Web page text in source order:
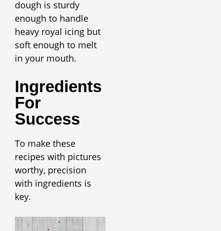
dough is sturdy
enough to handle
heavy royal icing but
soft enough to melt
in your mouth.
Ingredients
For
Success
To make these
recipes with pictures
worthy, precision
with ingredients is
key.